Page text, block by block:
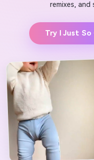
remixes,
Try I Just So